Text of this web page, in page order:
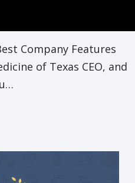
Company Features
of Texas CEO, and